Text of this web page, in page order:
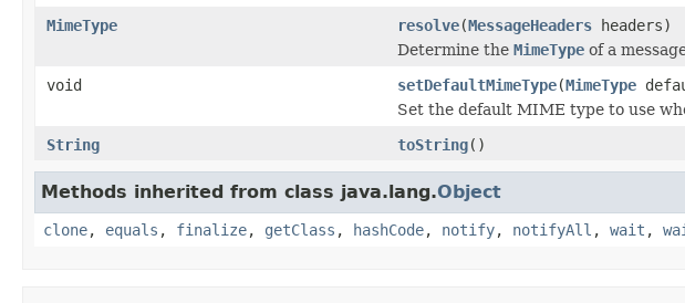
MimeType
resolve(MessageHeaders headers)
Determine the MimeType of a
void
setDefaultMimeType(MimeType
Set the default MIME type to use
String
toString()
Methods inherited from class java.lang.Object
clone, equals , finalize, getClass , hashCode, notify, notifyAll , wait ,